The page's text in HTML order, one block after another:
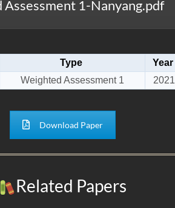
1-Nanyang.pdf
Type Year
Weighted Assessment 1 2021
Download Paper
Related Papers